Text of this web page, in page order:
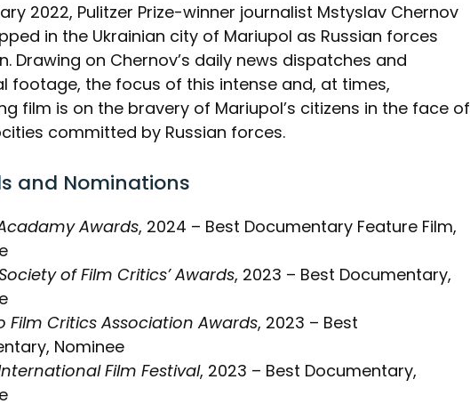
2022, Pulitzer Prize-winner journalist Mstyslav Chernov
in the Ukrainian city of Mariupol as Russian forces
Drawing on Chernov’s daily news dispatches and
footage, the focus of this intense and, at times,
film is on the bravery of Mariupol’s citizens in the face of
committed by Russian forces.
and Nominations
Awards, 2024 – Best Documentary Feature Film,
of Film Critics’ Awards, 2023 – Best Documentary,
Film Critics Association Awards, 2023 – Best
Nominee
Film Festival, 2023 – Best Documentary,